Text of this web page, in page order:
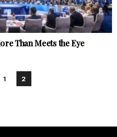
Than Meets the Eye
1 2